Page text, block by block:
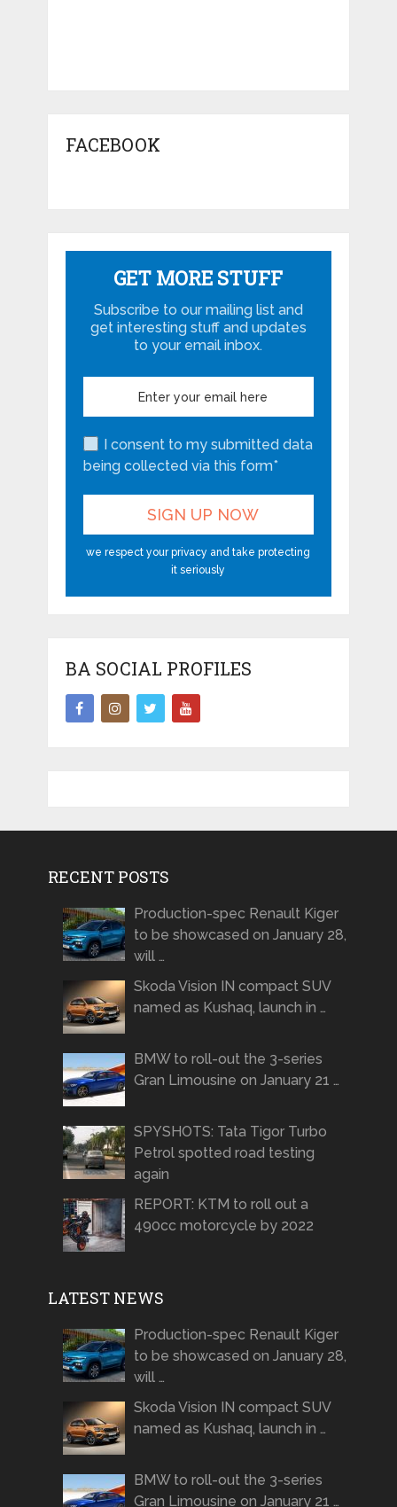
FACEBOOK
GET MORE STUFF
Subscribe to our mailing list and
get interesting stuff and updates
to your email inbox.
I consent to my submitted data
being collected via this form*
we respect your privacy and take protecting
it seriously
BA SOCIAL PROFILES
RECENT POSTS
Production-spec Renault Kiger
to be showcased on January 28,
will …
Skoda Vision IN compact SUV
named as Kushaq, launch in …
BMW to roll-out the 3-series
Gran Limousine on January 21 …
SPYSHOTS: Tata Tigor Turbo
Petrol spotted road testing
again
REPORT: KTM to roll out a
490cc motorcycle by 2022
LATEST NEWS
Production-spec Renault Kiger
to be showcased on January 28,
will …
Skoda Vision IN compact SUV
named as Kushaq, launch in …
BMW to roll-out the 3-series
Gran Limousine on January 21 …